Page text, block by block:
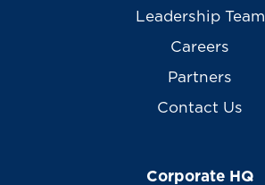
Leadership Team
Careers
Partners
Contact Us
Corporate HQ